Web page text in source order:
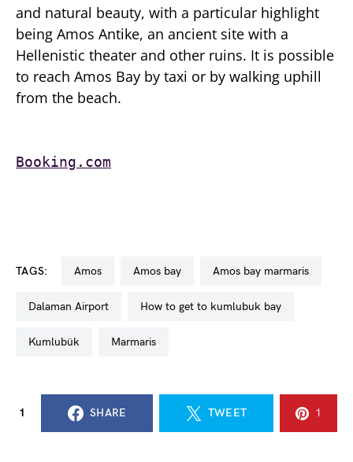
and natural beauty, with a particular highlight
being Amos Antike, an ancient site with a
Hellenistic theater and other ruins. It is possible
to reach Amos Bay by taxi or by walking uphill
from the beach.
Booking.com
TAGS: Amos Amos bay Amos bay marmaris
Dalaman Airport how to get to kumlubuk bay
Kumlubük Marmaris
1 SHARE TWEET 1